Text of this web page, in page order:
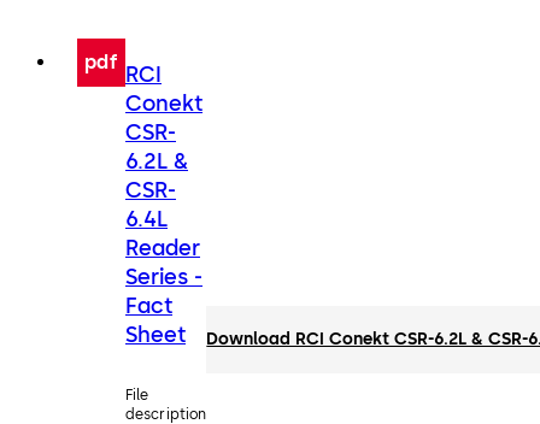
pdf RCI
Conekt
CSR-
6.2L &
CSR-
6.4L
Reader
Series -
Fact
Sheet
File
description
Download RCI Conekt CSR-6.2L & CSR-